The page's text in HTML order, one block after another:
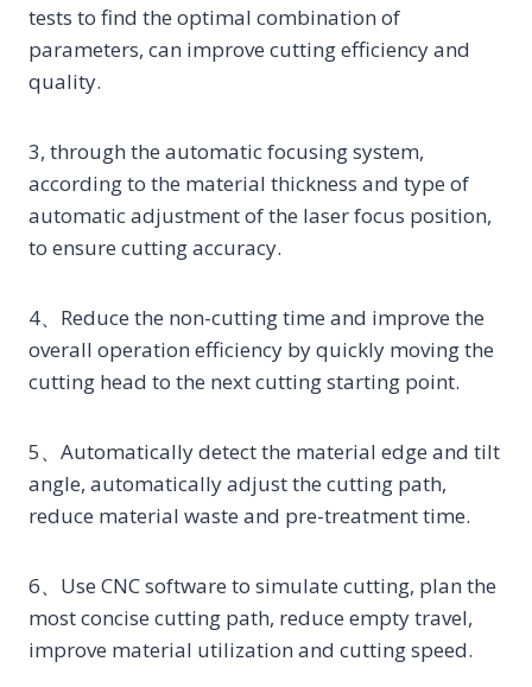
tests to find the optimal combination of
parameters, can improve cutting efficiency and
quality.
3, through the automatic focusing system,
according to the material thickness and type of
automatic adjustment of the laser focus position,
to ensure cutting accuracy.
4、Reduce the non-cutting time and improve the
overall operation efficiency by quickly moving the
cutting head to the next cutting starting point.
5、Automatically detect the material edge and tilt
angle, automatically adjust the cutting path,
reduce material waste and pre-treatment time.
6、Use CNC software to simulate cutting, plan the
most concise cutting path, reduce empty travel,
improve material utilization and cutting speed.